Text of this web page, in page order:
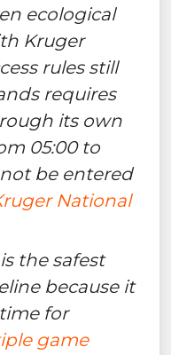
ecological
Kruger
rules still
requires
its own
05:00 to
be entered
National
the safest
because it
for
game